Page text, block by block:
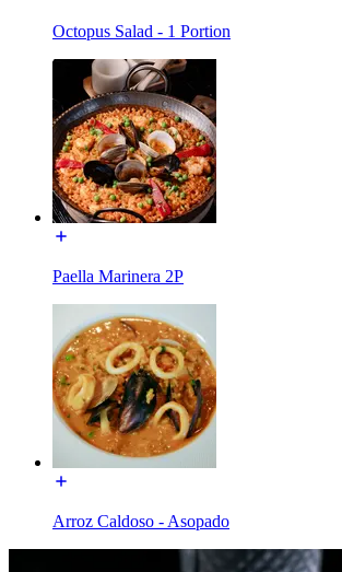
Octopus Salad - 1 Portion
Paella Marinera 2P
Arroz Caldoso - Asopado